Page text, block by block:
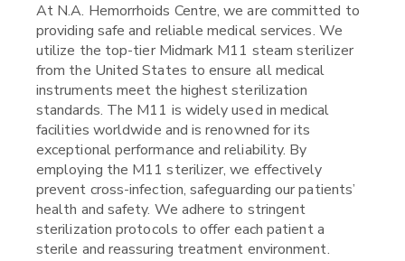
At N.A. Hemorrhoids Centre, we are committed to
providing safe and reliable medical services. We
utilize the top-tier Midmark M11 steam sterilizer
from the United States to ensure all medical
instruments meet the highest sterilization
standards. The M11 is widely used in medical
facilities worldwide and is renowned for its
exceptional performance and reliability. By
employing the M11 sterilizer, we effectively
prevent cross-infection, safeguarding our patients’
health and safety. We adhere to stringent
sterilization protocols to offer each patient a
sterile and reassuring treatment environment.